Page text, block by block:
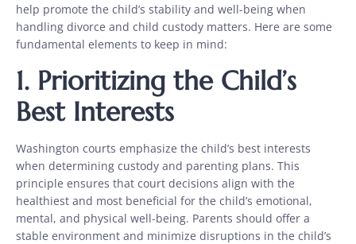
help promote the child’s stability and well-being when
handling divorce and child custody matters. Here are some
fundamental elements to keep in mind:
1. Prioritizing the Child’s
Best Interests
Washington courts emphasize the child’s best interests
when determining custody and parenting plans. This
principle ensures that court decisions align with the
healthiest and most beneficial for the child’s emotional,
mental, and physical well-being. Parents should offer a
stable environment and minimize disruptions in the child’s